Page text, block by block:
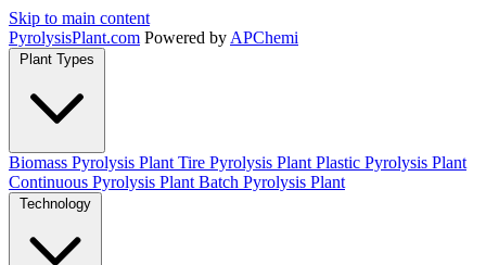
Skip to main content
PyrolysisPlant.com Powered by APChemi
Plant Types
Biomass Pyrolysis Plant Tire Pyrolysis Plant Plastic Pyrolysis Plant
Continuous Pyrolysis Plant Batch Pyrolysis Plant
Technology